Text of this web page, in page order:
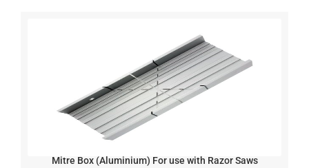
Mitre Box (Aluminium) For use with Razor Saws